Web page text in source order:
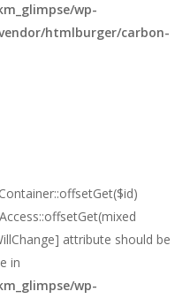
wp-
htmlburger/carbon-
attribute should be
in
wp-